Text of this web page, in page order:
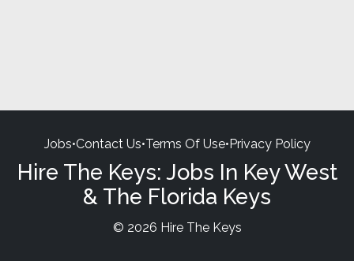
Jobs•Contact Us•Terms Of Use•Privacy Policy
Hire The Keys: Jobs In Key West
& The Florida Keys
© 2026 Hire The Keys